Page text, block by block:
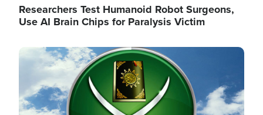
Researchers Test Humanoid Robot Surgeons,
Use AI Brain Chips for Paralysis Victim
Image